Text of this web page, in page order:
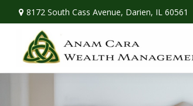
8172 South Cass Avenue, Darien, IL 60561